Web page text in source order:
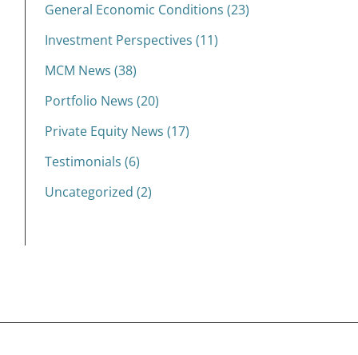
General Economic Conditions (23)
Investment Perspectives (11)
MCM News (38)
Portfolio News (20)
Private Equity News (17)
Testimonials (6)
Uncategorized (2)